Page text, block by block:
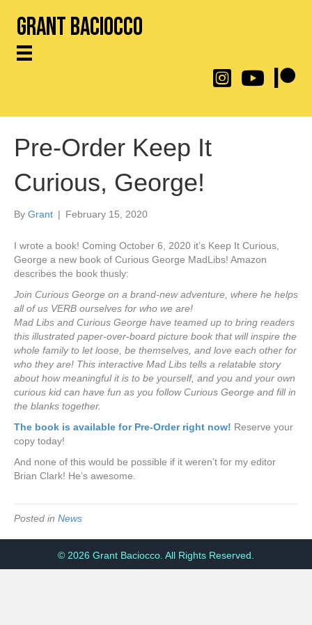
Grant Baciocco
@throwingtoasters
YouTube Link
Pre-Order Keep It
Curious, George!
By Grant | February 15, 2020
I wrote a book! Coming October 6, 2020 it’s Keep It Curious,
George a new book of Curious George MadLibs! Amazon
describes the book thusly:
Join Curious George on a brand-new adventure, where he helps
all of us VERB ourselves for who we are!
Mad Libs and Curious George have teamed up to bring readers
this illustrated paper-over-board picture book that will inspire the
whole family to let loose, be themselves, and love each other for
who they are! This interactive Mad Libs tells a relatable story
about how meaningful it is to be yourself, and you and your own
curious kid can have fun as you follow Curious George and fill in
the blanks together.
The book is available for Pre-Order right now! Reserve your
copy today!
And none of this would be possible if it weren’t for my editor
Brian Clark! He’s awesome.
Posted in News
© 2026 Grant Baciocco. All Rights Reserved.